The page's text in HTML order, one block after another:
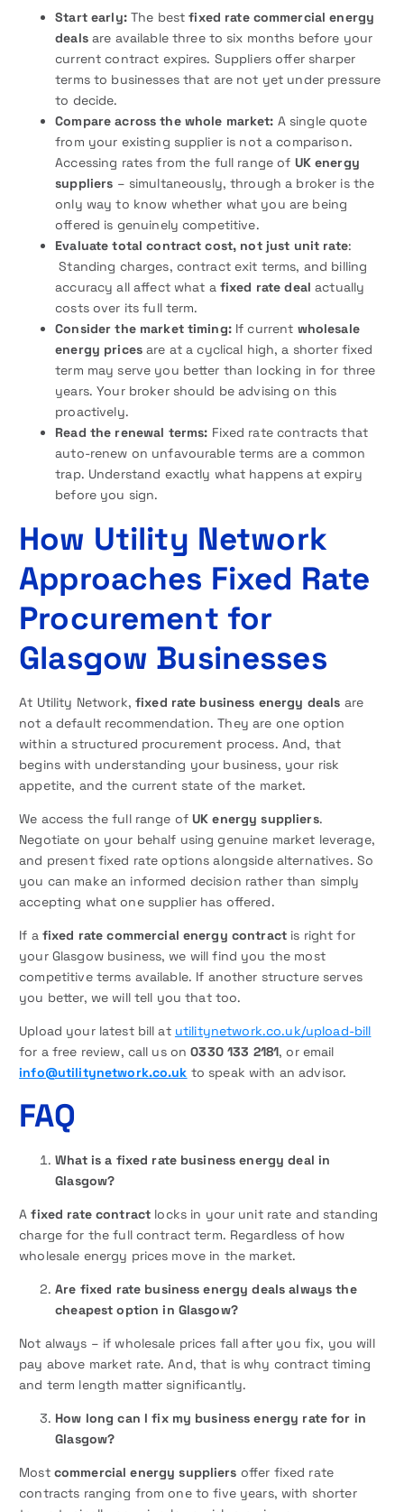
Start early:The bestfixed rate commercial energy
dealsare available three to six months before your
current contract expires. Suppliers offer sharper
terms to businesses that are not yet under pressure
to decide.
Compare across the whole market: A single quote
from your existing supplier is not a comparison.
Accessing rates from the full range of UK energy
suppliers – simultaneously, through a broker is the
only way to know whether what you are being
offered is genuinely competitive.
Evaluate total contract cost, not just unit rate:
Standing charges, contract exit terms, and billing
accuracy all affect what a fixed rate deal actually
costs over its full term.
Consider the market timing:If current wholesale
energy pricesare at a cyclical high, a shorter fixed
term may serve you better than locking in for three
years. Your broker should be advising on this
proactively.
Read the renewal terms: Fixed rate contracts that
auto-renew on unfavourable terms are a common
trap. Understand exactly what happens at expiry
before you sign.
How Utility Network
Approaches Fixed Rate
Procurement for
Glasgow Businesses
At Utility Network, fixed rate business energy deals are
not a default recommendation. They are one option
within a structured procurement process. And, that
begins with understanding your business, your risk
appetite, and the current state of the market.
We access the full range of UK energy suppliers.
Negotiate on your behalf using genuine market leverage,
and present fixed rate options alongside alternatives. So
you can make an informed decision rather than simply
accepting what one supplier has offered.
If a fixed rate commercial energy contract is right for
your Glasgow business, we will find you the most
competitive terms available. If another structure serves
you better, we will tell you that too.
Upload your latest bill at utilitynetwork.co.uk/upload-bill
for a free review, call us on0330 133 2181, or email
info@utilitynetwork.co.uk to speak with an advisor.
FAQ
What is a fixed rate business energy deal in
Glasgow?
Afixed rate contract locks in your unit rate and standing
charge for the full contract term. Regardless of how
wholesale energy prices move in the market.
Are fixed rate business energy deals always the
cheapest option in Glasgow?
Not always – if wholesale prices fall after you fix, you will
pay above market rate. And, that is why contract timing
and term length matter significantly.
How long can I fix my business energy rate for in
Glasgow?
Most commercial energy suppliers offer fixed rate
contracts ranging from one to five years, with shorter